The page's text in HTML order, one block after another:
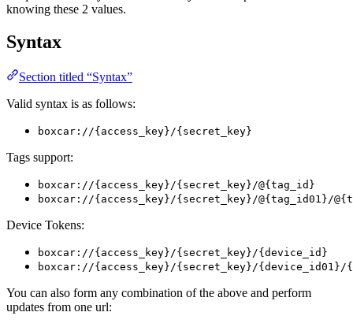
knowing these 2 values.
Syntax
Section titled “Syntax”
Valid syntax is as follows:
boxcar://{access_key}/{secret_key}
Tags support:
boxcar://{access_key}/{secret_key}/@{tag_id}
boxcar://{access_key}/{secret_key}/@{tag_id01}/
Device Tokens:
boxcar://{access_key}/{secret_key}/{device_id}
boxcar://{access_key}/{secret_key}/{device_id01}/
You can also form any combination of the above and perform
updates from one url: